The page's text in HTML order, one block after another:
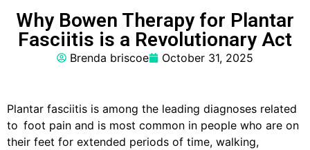
Why Bowen Therapy for Plantar
Fasciitis is a Revolutionary Act
Brenda briscoe October 31, 2025
Plantar fasciitis is among the leading diagnoses related
to foot pain and is most common in people who are on
their feet for extended periods of time, walking,